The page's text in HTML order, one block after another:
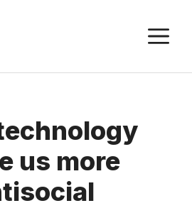
us more